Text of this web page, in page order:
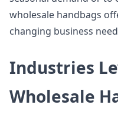
wholesale handbags
changing business
Industries
Wholesale